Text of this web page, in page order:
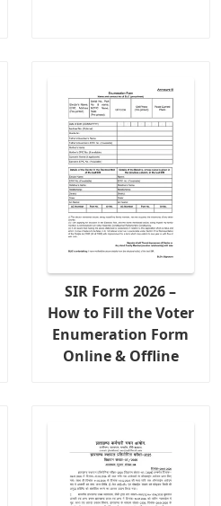
SIR Form 2026 –
How to Fill the Voter
Enumeration Form
Online & Offline